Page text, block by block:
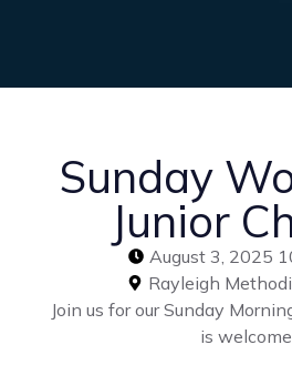
Sunday
Junior
August 3, 2025
Rayleigh
Join us for our Sunday
is welcome.